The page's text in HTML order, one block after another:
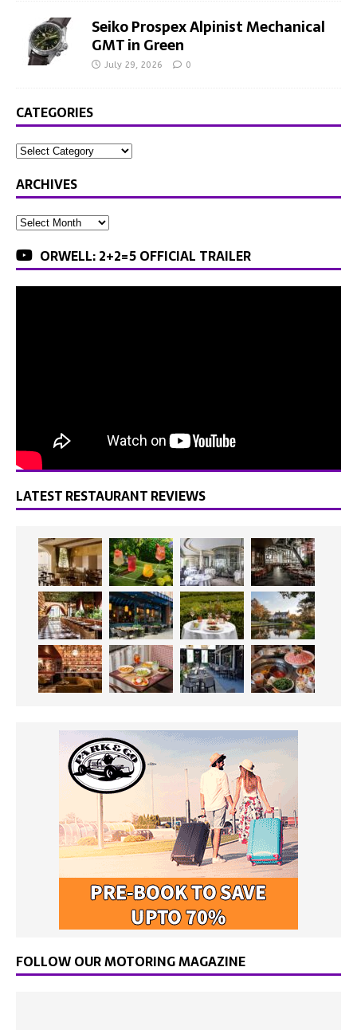
Seiko Prospex Alpinist Mechanical
GMT in Green
July 29, 2026 0
CATEGORIES
ARCHIVES
ORWELL: 2+2=5 OFFICIAL TRAILER
LATEST RESTAURANT REVIEWS
FOLLOW OUR MOTORING MAGAZINE